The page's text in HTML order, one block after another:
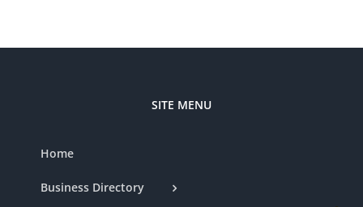
SITE MENU
Home
Business Directory